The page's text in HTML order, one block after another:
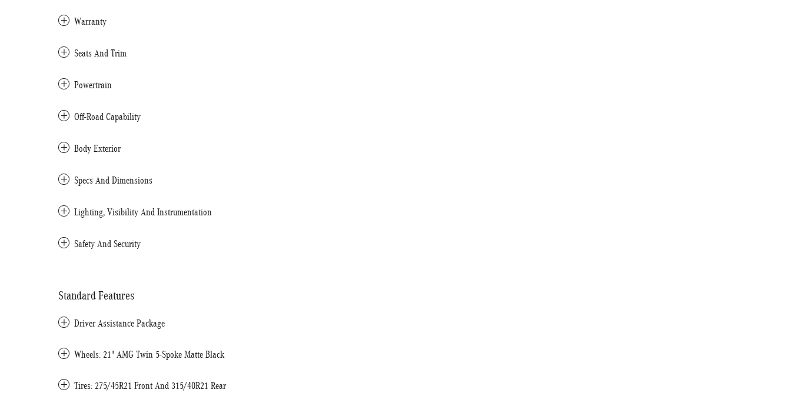
Warranty
Seats And Trim
Powertrain
Off-Road Capability
Body Exterior
Specs And Dimensions
Lighting, Visibility And Instrumentation
Safety And Security
Standard Features
Driver Assistance Package
Wheels: 21" AMG Twin 5-Spoke Matte Black
Tires: 275/45R21 Front And 315/40R21 Rear